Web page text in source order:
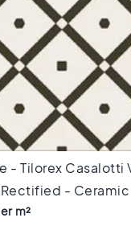
- Tilorex Casalotti
- Ceramic
m²